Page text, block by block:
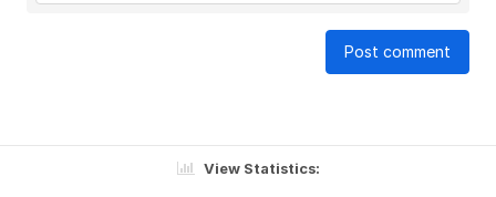
Post comment
View Statistics: